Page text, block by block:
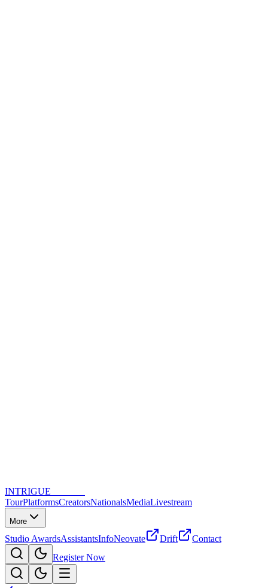
INTRIGUE
TourPlatformsCreatorsNationalsMediaLivestream
More
Studio AwardsAssistantsInfoNeovate Drift
Contact
Register Now